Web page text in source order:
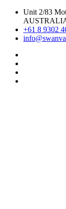
Skip
content
Unit 2/83
+61 8 9302